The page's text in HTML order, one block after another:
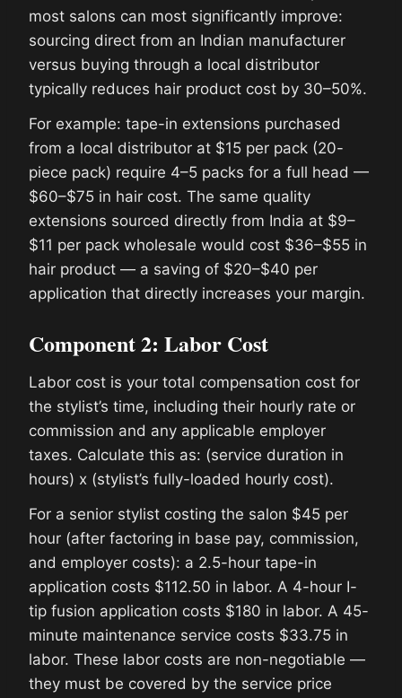
most salons can most significantly improve:
sourcing direct from an Indian manufacturer
versus buying through a local distributor
typically reduces hair product cost by 30–50%.
For example: tape-in extensions purchased
from a local distributor at $15 per pack (20-
piece pack) require 4–5 packs for a full head —
$60–$75 in hair cost. The same quality
extensions sourced directly from India at $9–
$11 per pack wholesale would cost $36–$55 in
hair product — a saving of $20–$40 per
application that directly increases your margin.
Component 2: Labor Cost
Labor cost is your total compensation cost for
the stylist’s time, including their hourly rate or
commission and any applicable employer
taxes. Calculate this as: (service duration in
hours) x (stylist’s fully-loaded hourly cost).
For a senior stylist costing the salon $45 per
hour (after factoring in base pay, commission,
and employer costs): a 2.5-hour tape-in
application costs $112.50 in labor. A 4-hour I-
tip fusion application costs $180 in labor. A 45-
minute maintenance service costs $33.75 in
labor. These labor costs are non-negotiable —
they must be covered by the service price